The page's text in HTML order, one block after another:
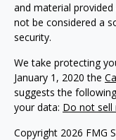
and material
not be considered a
security.
We take protecting
January 1, 2020 the
suggests the
your data: Do not sell
Copyright 2026 FMG